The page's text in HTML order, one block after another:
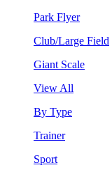
Park Flyer
Club/Large Field
Giant Scale
View All
By Type
Trainer
Sport